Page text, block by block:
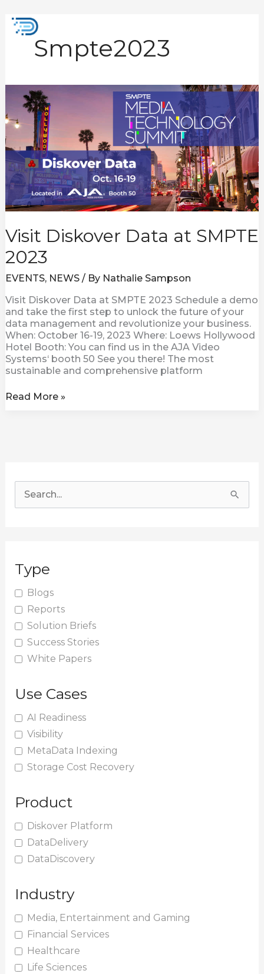
content
c
h
f
o
r
Type
Blogs
Reports
Solution Briefs
Success Stories
White Papers
Use Cases
AI Readiness
Visibility
MetaData Indexing
Storage Cost Recovery
Product
Diskover Platform
DataDelivery
DataDiscovery
Industry
Media, Entertainment and Gaming
Financial Services
Healthcare
Life Sciences
Smpte2023
Visit Diskover Data at SMPTE
2023
EVENTS, NEWS/ By Nathalie Sampson
Visit Diskover Data at SMPTE 2023 Schedule a demo
and take the first step to unlock the future of your
data management and revolutionize your business.
When: October 16-19, 2023 Where: Loews Hollywood
Hotel Booth: You can find us in the AJA Video
Systems‘ booth 50 See you there! The most
sustainable and comprehensive platform
Diskover
Data
at
SMPTE
2023
Read More »